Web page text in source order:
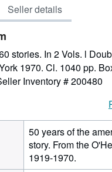
of
5
Seller details
stories. In 2 Vols. l
1970. Cl. 1040 pp.
Inventory # 200480
50 years of the
story. From the
1919-1970.